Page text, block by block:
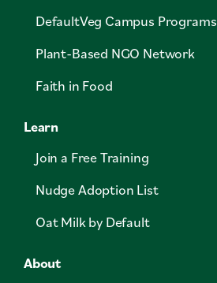
DefaultVeg Campus Programs
Plant-Based NGO Network
Faith in Food
Learn
Join a Free Training
Nudge Adoption List
Oat Milk by Default
About